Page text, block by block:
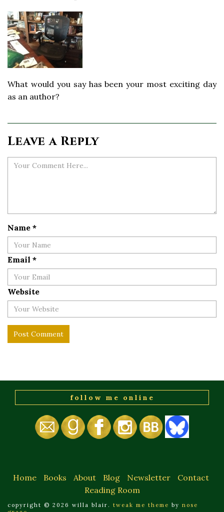
What would you say has been your most exciting day
as an author?
Leave a Reply
Name *
Email *
Website
follow me online
Home Books About Blog Newsletter
Contact
Reading Room
copyright © 2026 willa blair. tweak me theme by nose